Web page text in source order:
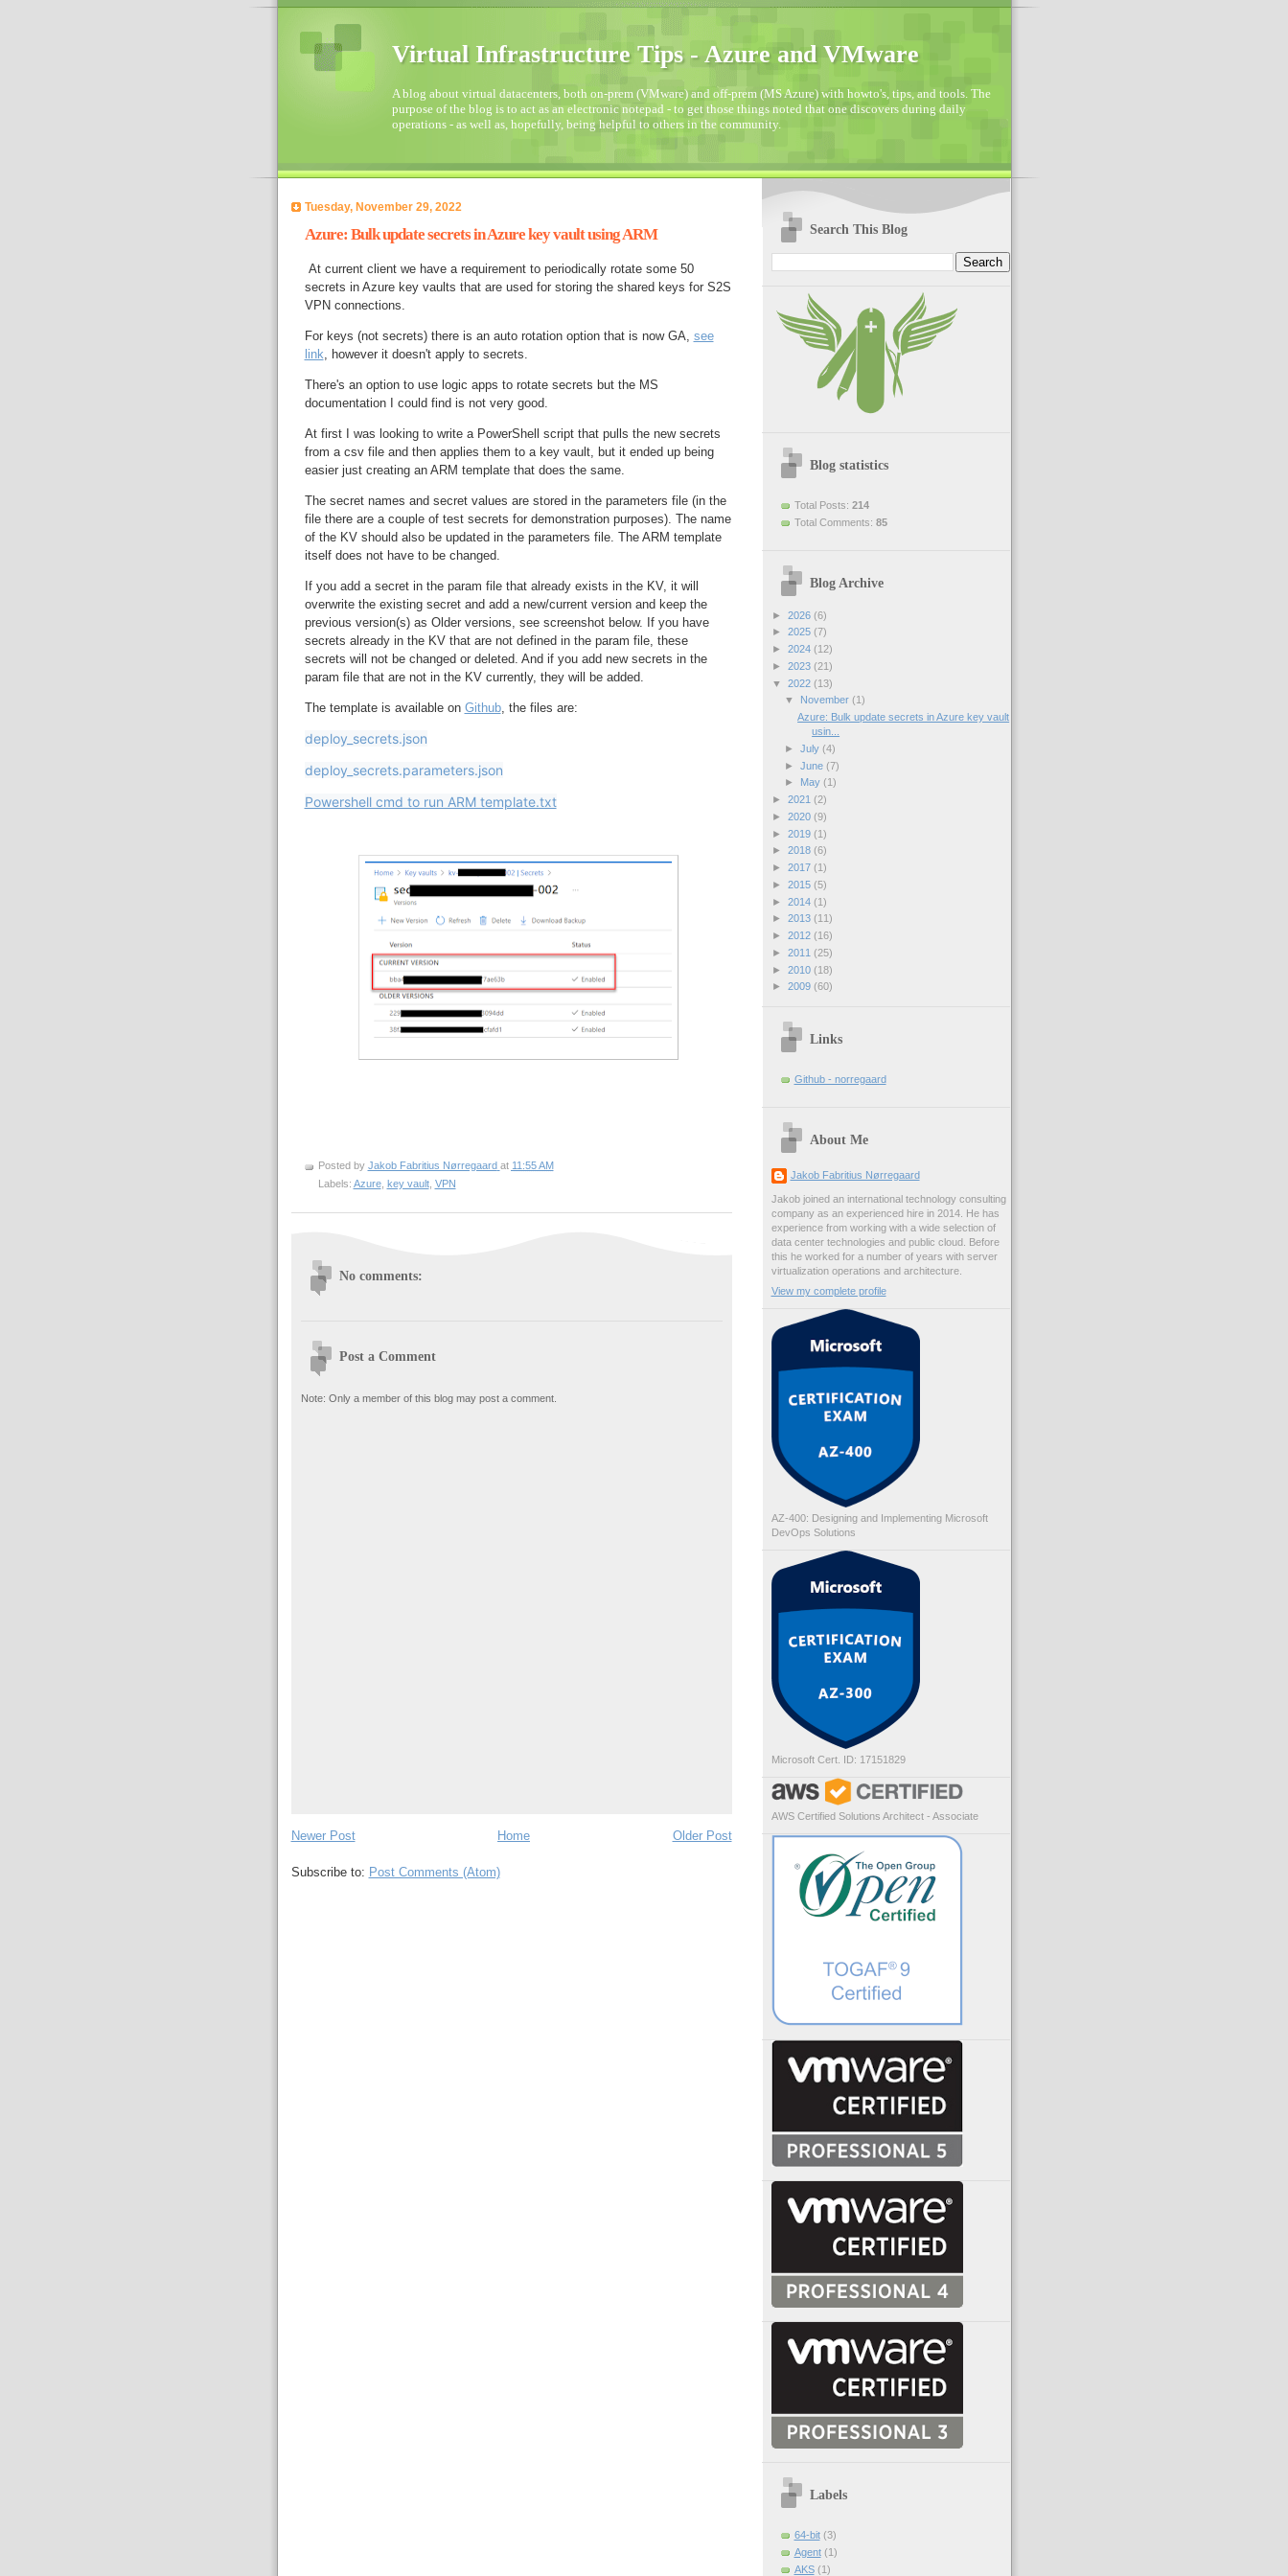
Virtual Infrastructure Tips - Azure and VMware
A blog about virtual datacenters, both on-prem (VMware) and off-prem (MS Azure) with howto's, tips, and tools. The
purpose of the blog is to act as an electronic notepad - to get those things noted that one discovers during daily
operations - as well as, hopefully, being helpful to others in the community.
Tuesday, November 29, 2022
Azure: Bulk update secrets in Azure key vault using ARM
At current client we have a requirement to periodically rotate some 50
secrets in Azure key vaults that are used for storing the shared keys for S2S
VPN connections.
For keys (not secrets) there is an auto rotation option that is now GA, see
link, however it doesn't apply to secrets.
There's an option to use logic apps to rotate secrets but the MS
documentation I could find is not very good.
At first I was looking to write a PowerShell script that pulls the new secrets
from a csv file and then applies them to a key vault, but it ended up being
easier just creating an ARM template that does the same.
The secret names and secret values are stored in the parameters file (in the
file there are a couple of test secrets for demonstration purposes). The name
of the KV should also be updated in the parameters file. The ARM template
itself does not have to be changed.
If you add a secret in the param file that already exists in the KV, it will
overwrite the existing secret and add a new/current version and keep the
previous version(s) as Older versions, see screenshot below. If you have
secrets already in the KV that are not defined in the param file, these
secrets will not be changed or deleted. And if you add new secrets in the
param file that are not in the KV currently, they will be added.
The template is available on Github, the files are:
deploy_secrets.json
deploy_secrets.parameters.json
Powershell cmd to run ARM template.txt
Posted by Jakob Fabritius Nørregaard at 11:55 AM
Labels: Azure, key vault, VPN
No comments:
Post a Comment
Note: Only a member of this blog may post a comment.
Newer Post Older Post
Home
Subscribe to: Post Comments (Atom)
Search This Blog
Blog statistics
Total Posts: 214
Total Comments: 85
Blog Archive
► 2026 (6)
► 2025 (7)
► 2024 (12)
► 2023 (21)
▼ 2022 (13)
▼
November (1)
Azure: Bulk update secrets in Azure key vault
usin...
► July (4)
► June (7)
►
May (1)
► 2021 (2)
► 2020 (9)
► 2019 (1)
► 2018 (6)
► 2017 (1)
► 2015 (5)
► 2014 (1)
► 2013 (11)
► 2012 (16)
► 2011 (25)
► 2010 (18)
► 2009 (60)
Links
Github - norregaard
About Me
Jakob Fabritius Nørregaard
Jakob joined an international technology consulting
company as an experienced hire in 2014. He has
experience from working with a wide selection of
data center technologies and public cloud. Before
this he worked for a number of years with server
virtualization operations and architecture.
View my complete profile
AZ-400: Designing and Implementing Microsoft
DevOps Solutions
Microsoft Cert. ID: 17151829
AWS Certified Solutions Architect - Associate
Labels
64-bit (3)
Agent (1)
AKS (1)